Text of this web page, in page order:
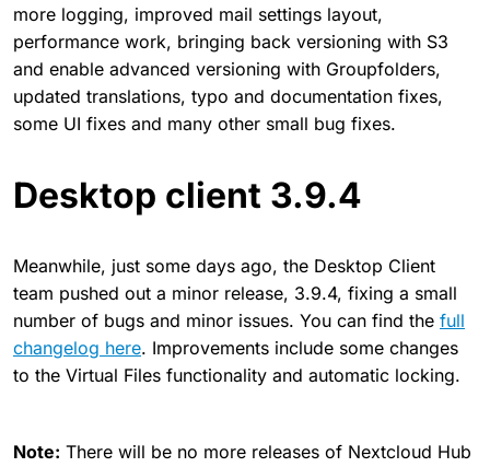
more logging, improved mail settings layout,
performance work, bringing back versioning with S3
and enable advanced versioning with Groupfolders,
updated translations, typo and documentation fixes,
some UI fixes and many other small bug fixes.
Desktop client 3.9.4
Meanwhile, just some days ago, the Desktop Client
team pushed out a minor release, 3.9.4, fixing a small
number of bugs and minor issues. You can find the full
changelog here. Improvements include some changes
to the Virtual Files functionality and automatic locking.
Note: There will be no more releases of Nextcloud Hub